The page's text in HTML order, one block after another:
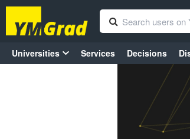
Universities Services Decisions